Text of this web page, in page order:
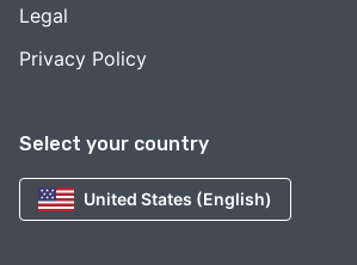
Select your country
United States (English)
Legal
Privacy Policy